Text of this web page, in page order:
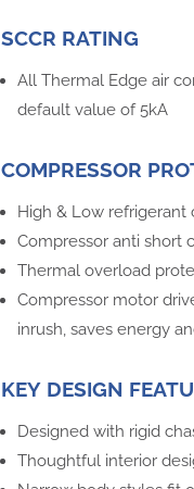
SCCR RATING
All Thermal Edge air
default value of 5kA
COMPRESSOR
High & Low
Compressor anti short
Thermal overload
Compressor motor
inrush, saves energy
KEY DESIGN
Designed with rigid
Thoughtful interior